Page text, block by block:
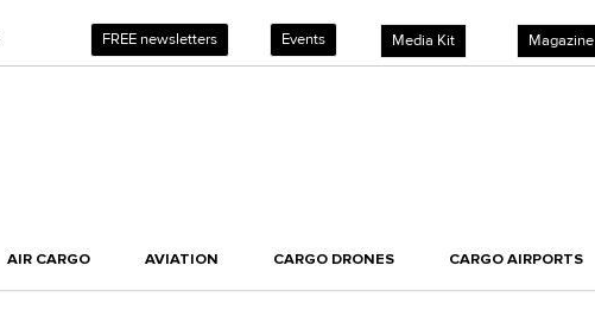
FREE newsletters Events Media Kit Magazine
AIR CARGO AVIATION CARGO DRONES CARGO AIRPORTS